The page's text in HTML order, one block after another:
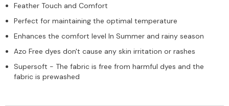
Feather Touch and Comfort
Perfect for maintaining the optimal temperature
Enhances the comfort level In Summer and rainy season
Azo Free dyes don't cause any skin irritation or rashes
Supersoft - The fabric is free from harmful dyes and the
fabric is prewashed